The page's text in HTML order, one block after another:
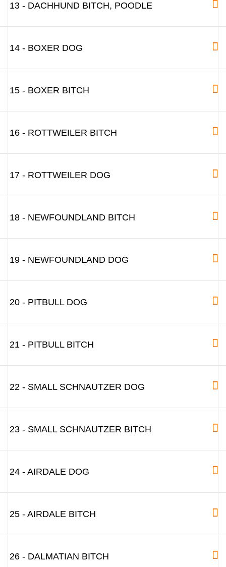
13 - DACHHUND BITCH, POODLE
14 - BOXER DOG
15 - BOXER BITCH
16 - ROTTWEILER BITCH
17 - ROTTWEILER DOG
18 - NEWFOUNDLAND BITCH
19 - NEWFOUNDLAND DOG
20 - PITBULL DOG
21 - PITBULL BITCH
22 - SMALL SCHNAUTZER DOG
23 - SMALL SCHNAUTZER BITCH
24 - AIRDALE DOG
25 - AIRDALE BITCH
26 - DALMATIAN BITCH